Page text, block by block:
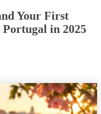
Your First
in 2025